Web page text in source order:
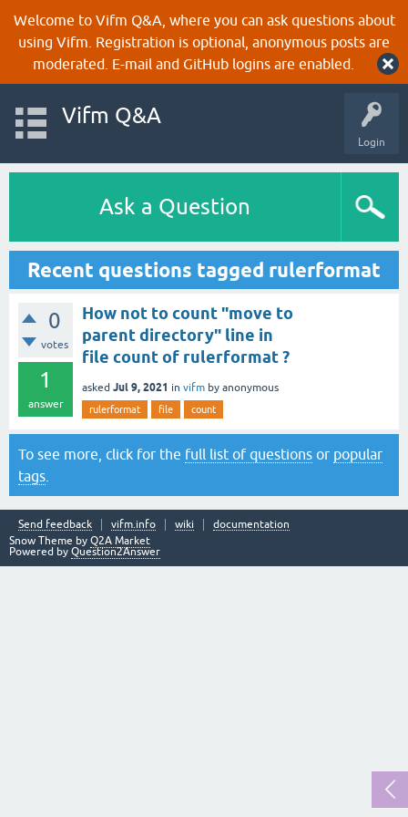
Welcome to Vifm Q&A, where you can ask questions about
using Vifm. Registration is optional, anonymous posts are
moderated. E-mail and GitHub logins are enabled.
Login
Vifm Q&A
Ask a Question
Recent questions tagged rulerformat
0
votes
1
answer
How not to count "move to
parent directory" line in
file count of rulerformat ?
asked Jul 9, 2021 in vifm by anonymous
rulerformat file count
To see more, click for the full list of questions or popular
tags
Send feedback vifm.info wiki
documentation
Snow Theme by Q2A Market
Powered by Question2Answer